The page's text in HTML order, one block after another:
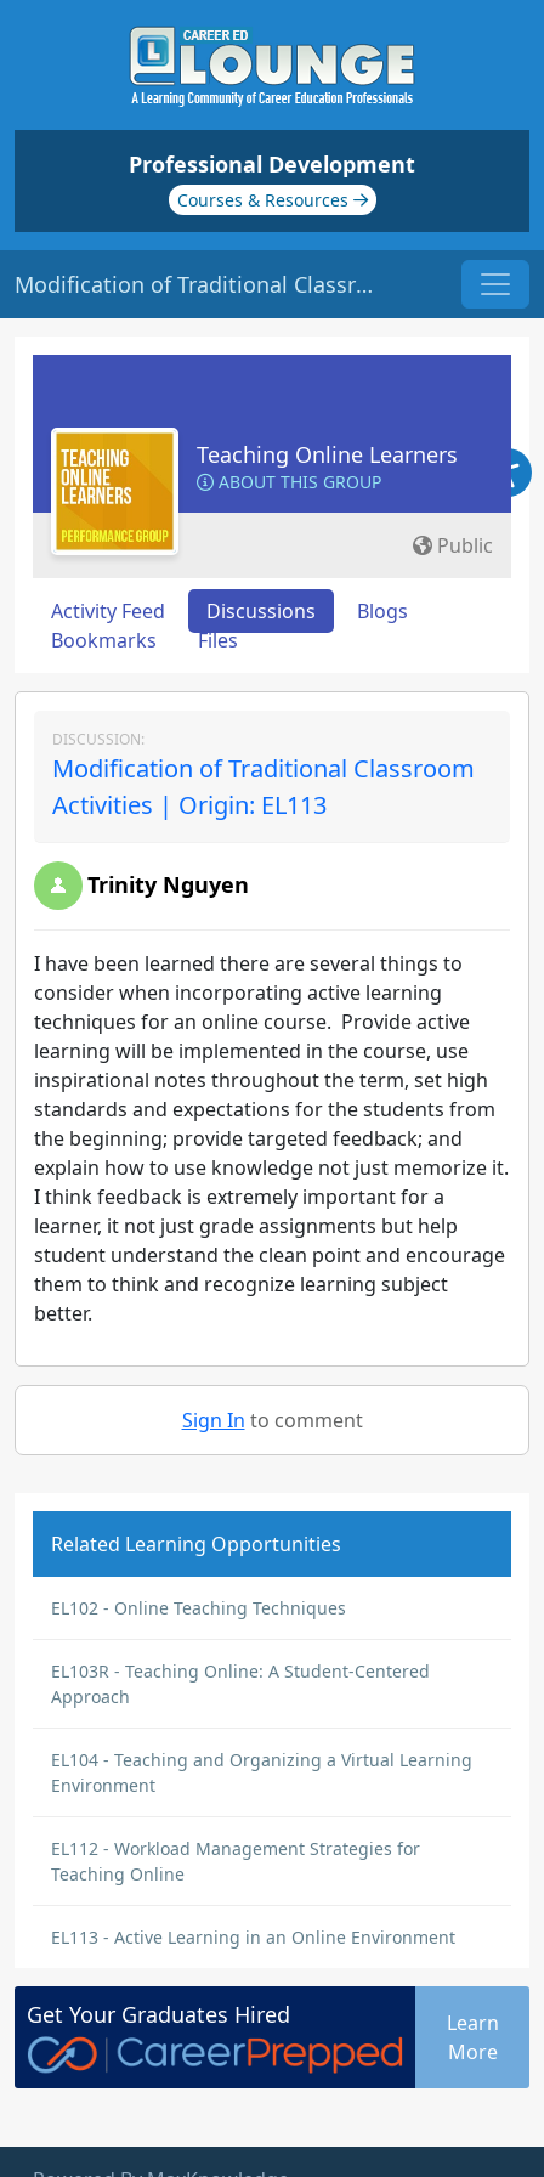
Professional Development
Courses & Resources
Modification of Traditional Classroom Activities | Origin: EL113
Teaching Online Learners
ABOUT THIS GROUP
Public
Activity Feed Discussions
Blogs
Bookmarks
Files
DISCUSSION:
Modification of Traditional Classroom
Activities | Origin: EL113
Trinity Nguyen
I have been learned there are several things to
consider when incorporating active learning
techniques for an online course. Provide active
learning will be implemented in the course, use
inspirational notes throughout the term, set high
standards and expectations for the students from
the beginning; provide targeted feedback; and
explain how to use knowledge not just memorize it.
I think feedback is extremely important for a
learner, it not just grade assignments but help
student understand the clean point and encourage
them to think and recognize learning subject
better.
Sign In to comment
Related Learning Opportunities
EL102 - Online Teaching Techniques
EL103R - Teaching Online: A Student-Centered
Approach
EL104 - Teaching and Organizing a Virtual Learning
Environment
EL112 - Workload Management Strategies for
Teaching Online
EL113 - Active Learning in an Online Environment
Get Your Graduates Hired
Learn
More